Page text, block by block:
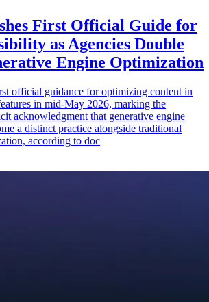
First Official Guide for
as Agencies Double
Engine Optimization
official guidance for optimizing content in
in mid-May 2026, marking the
acknowledgment that generative engine
a distinct practice alongside traditional
according to doc